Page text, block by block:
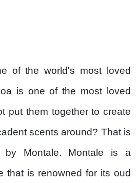
of the world's most loved
is one of the most loved
put them together to create
scents around? That is
by Montale. Montale is a
that is renowned for its oud